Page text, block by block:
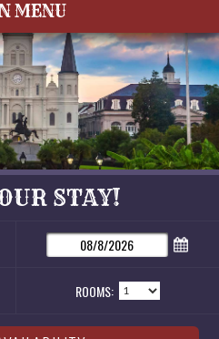
MENU
STAY!
ROOMS: